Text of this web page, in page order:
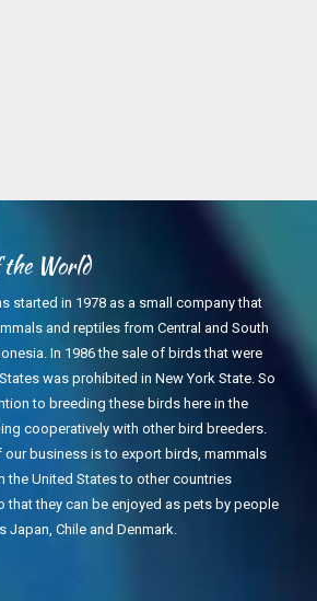
World
started in 1978 as a small company that
and reptiles from Central and South
In 1986 the sale of birds that were
was prohibited in New York State. So
to breeding these birds here in the
cooperatively with other bird breeders.
business is to export birds, mammals
the United States to other countries
that they can be enjoyed as pets by people
Chile and Denmark.